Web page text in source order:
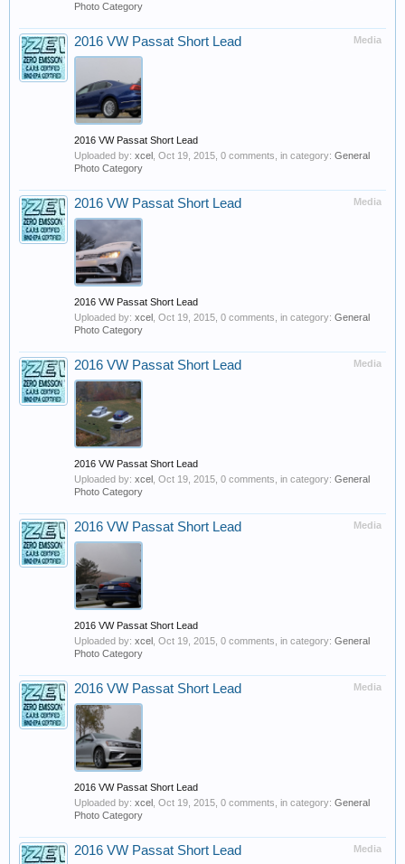
Photo Category
Media
2016 VW Passat Short Lead
2016 VW Passat Short Lead
Uploaded by: xcel Oct 19, 2015 , 0 comments, in category: General
Photo Category
Media
2016 VW Passat Short Lead
2016 VW Passat Short Lead
Uploaded by: xcel Oct 19, 2015 , 0 comments, in category: General
Photo Category
Media
2016 VW Passat Short Lead
2016 VW Passat Short Lead
Uploaded by: xcel Oct 19, 2015 , 0 comments, in category: General
Photo Category
Media
2016 VW Passat Short Lead
2016 VW Passat Short Lead
Uploaded by: xcel Oct 19, 2015 , 0 comments, in category: General
Photo Category
Media
2016 VW Passat Short Lead
2016 VW Passat Short Lead
Uploaded by: xcel Oct 19, 2015 , 0 comments, in category: General
Photo Category
Media
2016 VW Passat Short Lead